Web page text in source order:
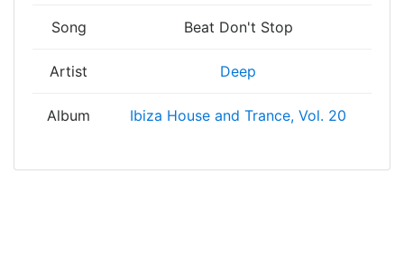
Song Beat Don't Stop
Artist Deep
Album Ibiza House and Trance, Vol. 20